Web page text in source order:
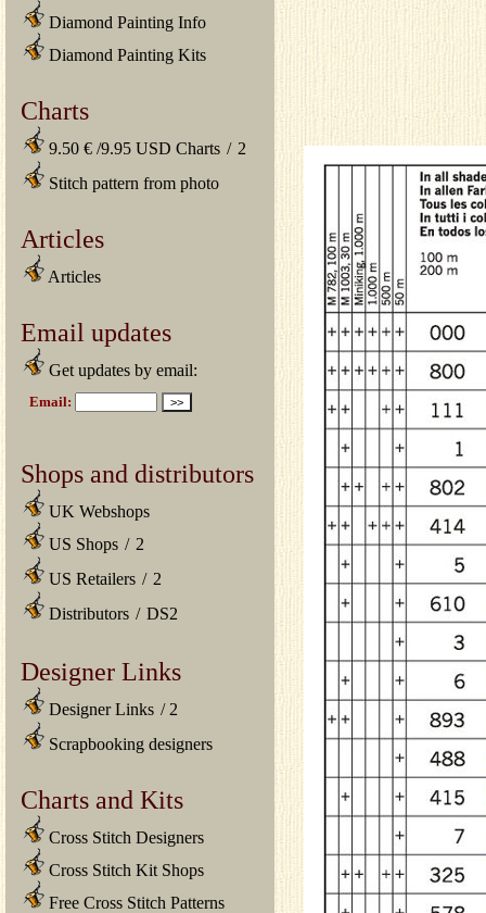
Diamond Painting Info
Diamond Painting Kits
Charts
9.50 € /9.95 USD Charts / 2
Stitch pattern from photo
Articles
Articles
Email updates
Get updates by email:
Shops and distributors
UK Webshops
US Shops / 2
US Retailers / 2
Distributors / DS2
Designer Links
Designer Links / 2
Scrapbooking designers
Charts and Kits
Cross Stitch Designers
Cross Stitch Kit Shops
Free Cross Stitch Patterns